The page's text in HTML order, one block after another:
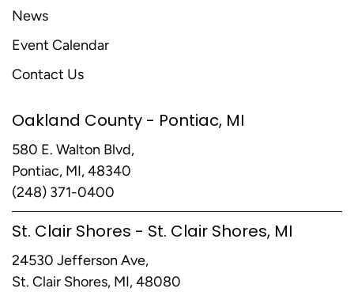
News
Event Calendar
Contact Us
Oakland County - Pontiac, MI
580 E. Walton Blvd,
Pontiac, MI, 48340
(248) 371-0400
St. Clair Shores - St. Clair Shores, MI
24530 Jefferson Ave,
St. Clair Shores, MI, 48080